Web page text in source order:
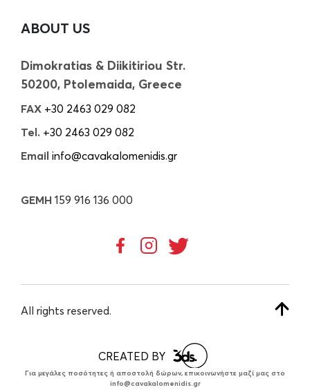
Για μεγάλες ποσότητες ή αποστολή δώρων, επικοινωνήστε μαζί μας στο
info@cavakalomenidis.gr
ABOUT US
Dimokratias & Diikitiriou Str.
50200, Ptolemaida, Greece
FAX +30 2463 029 082
Tel. +30 2463 029 082
Email info@cavakalomenidis.gr
GEMH 159 916 136 000
All rights reserved.
CREATED BY